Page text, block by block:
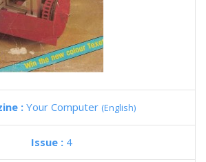
: Your Computer (English)
Issue : 4